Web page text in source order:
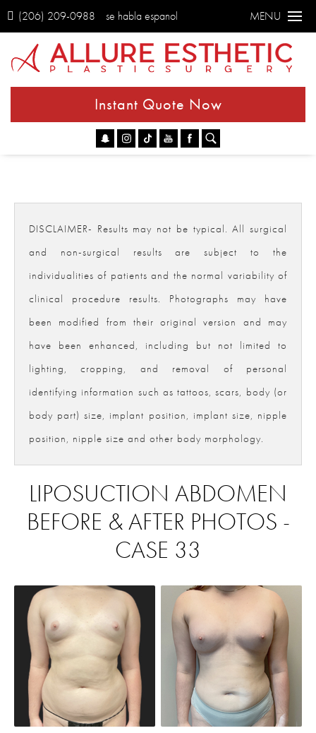
(206) 209-0988 se habla espanol MENU
Instant Quote Now
DISCLAIMER- Results may not be typical. All surgical
and non-surgical results are subject to the
individualities of patients and the normal variability of
clinical procedure results. Photographs may have
been modified from their original version and may
have been enhanced, including but not limited to
lighting, cropping, and removal of personal
identifying information such as tattoos, scars, body (or
body part) size, implant position, implant size, nipple
position, nipple size and other body morphology.
LIPOSUCTION ABDOMEN
BEFORE & AFTER PHOTOS -
CASE 33